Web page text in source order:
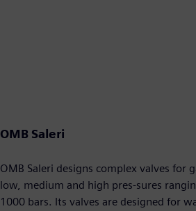
OMB Saleri
OMB Saleri designs complex valves for
low, medium and high pres-sures
1000 bars. Its valves are designed for